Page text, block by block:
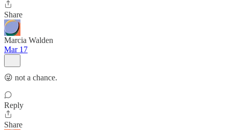
Share
Marcia Walden
Mar 17
😜 not a chance.
Reply
Share